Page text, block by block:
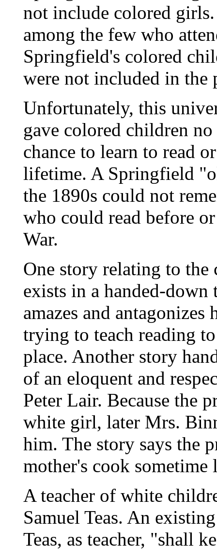
not include colored
among the few who
Springfield's colored
were not included in the
Unfortunately, this
gave colored children
chance to learn to read
lifetime. A Springfield
the 1890s could not
who could read before
War.
One story relating to the
exists in a handed-down
amazes and
trying to teach reading
place. Another story
of an eloquent and
Peter Lair. Because the
white girl, later Mrs.
him. The story says the
mother's cook sometime
A teacher of white
Samuel Teas. An
Teas, as teacher, "shall